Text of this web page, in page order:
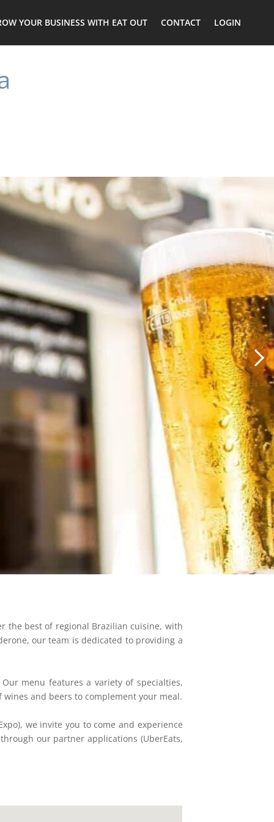
YOUR BUSINESS WITH EAT OUT CONTACT LOGIN
the best of regional Brazilian cuisine, with
our team is dedicated to providing a
menu features a variety of specialties,
wines and beers to complement your meal.
we invite you to come and experience
our partner applications (UberEats,